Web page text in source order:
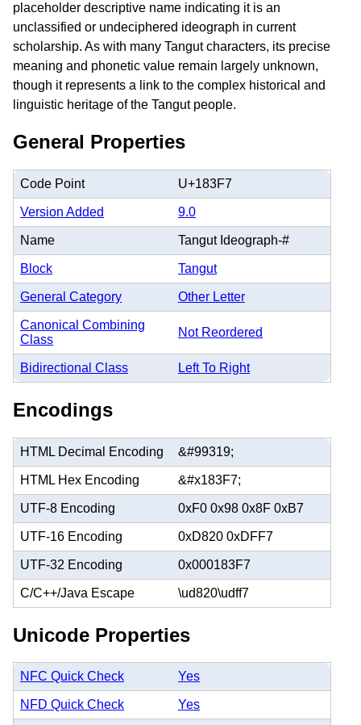
placeholder descriptive name indicating it is an
unclassified or undeciphered ideograph in current
scholarship. As with many Tangut characters, its precise
meaning and phonetic value remain largely unknown,
though it represents a link to the complex historical and
linguistic heritage of the Tangut people.
General Properties
Code Point U+183F7
Version Added 9.0
Name Tangut Ideograph-#
Block Tangut
General Category Other Letter
Canonical Combining
Class
Not Reordered
Bidirectional Class Left To Right
Encodings
HTML Decimal Encoding &#99319;
HTML Hex Encoding &#x183F7;
UTF-8 Encoding 0xF0 0x98 0x8F 0xB7
UTF-16 Encoding 0xD820 0xDFF7
UTF-32 Encoding 0x000183F7
C/C++/Java Escape \ud820\udff7
Unicode Properties
NFC Quick Check Yes
NFD Quick Check Yes